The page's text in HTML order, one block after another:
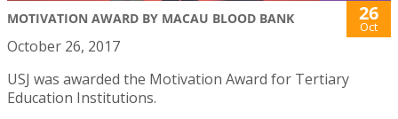
MOTIVATION AWARD BY MACAU BLOOD BANK 26
Oct
October 26, 2017
USJ was awarded the Motivation Award for Tertiary
Education Institutions.